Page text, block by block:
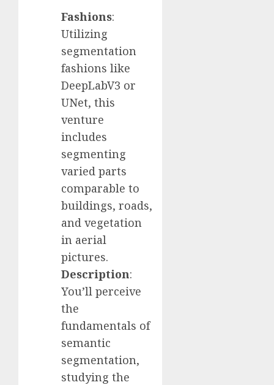
Fashions:
Utilizing
segmentation
fashions like
DeepLabV3 or
UNet, this
venture
includes
segmenting
varied parts
comparable to
buildings, roads,
and vegetation
in aerial
pictures.
Description:
You’ll perceive
the
fundamentals of
semantic
segmentation,
studying the